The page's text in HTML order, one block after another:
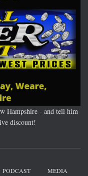
Hampshire - and tell him
discount!
PODCAST MEDIA